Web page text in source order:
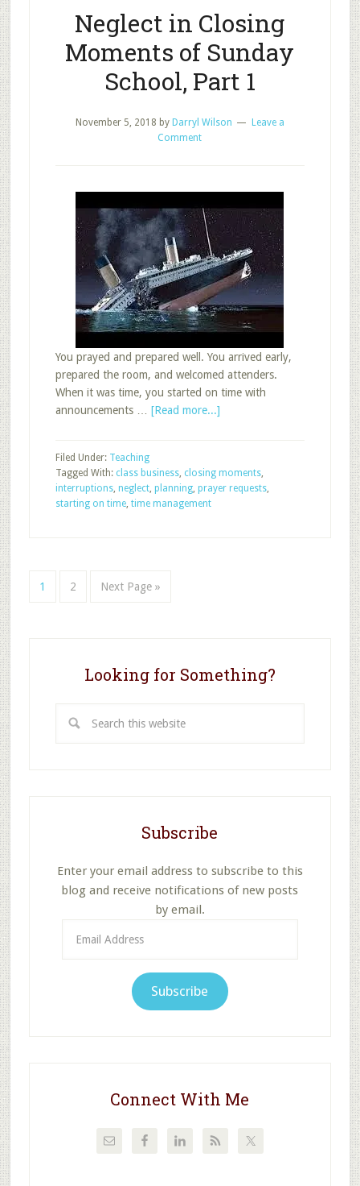
Neglect in Closing
Moments of Sunday
School, Part 1
November 5, 2018 by Darryl Wilson
Leave a
Comment
You prayed and prepared well. You arrived early,
prepared the room, and welcomed attenders.
When it was time, you started on time with
announcements … [Read more...]about
Moments
Filed Under: Teaching
Tagged With: class business, closing moments,
interruptions, neglect, planning, prayer requests,
starting on time, time management
Page
1 Page
2
Go
Next Page »
Looking for Something?
this
Subscribe
Enter your email address to subscribe to this
blog and receive notifications of new posts
by email.
Address
Subscribe
Connect With Me